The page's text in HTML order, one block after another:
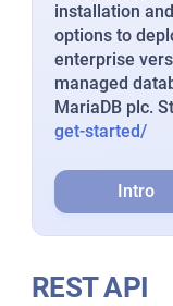
installation
options to
enterprise
managed
MariaDB plc.
get-started/
Intro
REST API